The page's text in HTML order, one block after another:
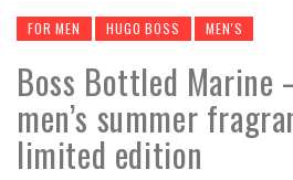
FOR MEN HUGO BOSS MEN'S
Boss Bottled Marine
men’s summer
limited edition